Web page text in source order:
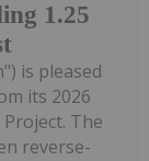
1.25
is pleased
its 2026
The
reverse-